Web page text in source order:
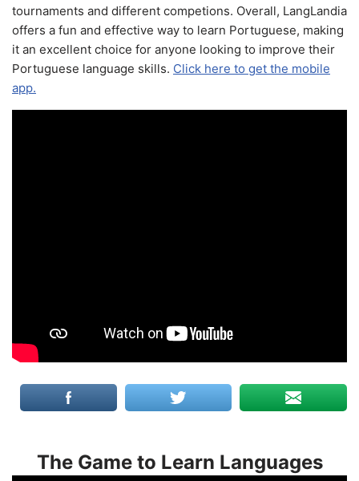
tournaments and different competions. Overall, LangLandia
offers a fun and effective way to learn Portuguese, making
it an excellent choice for anyone looking to improve their
Portuguese language skills. Click here to get the mobile
app.
The Game to Learn Languages